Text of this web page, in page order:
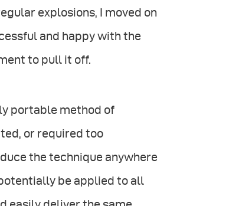
explosions, I moved on
and happy with the
to pull it off.
portable method of
or required too
the technique anywhere
be applied to all